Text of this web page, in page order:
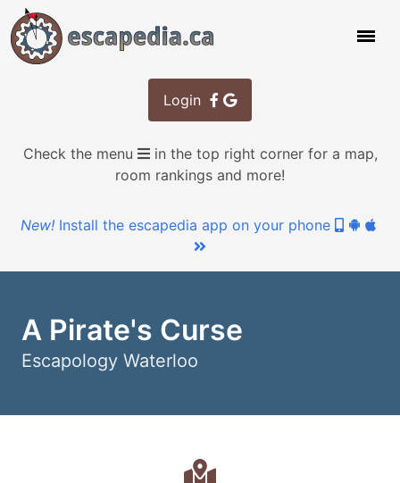
Login
Check the menu
in the top right corner for a map,
room rankings and more!
New! Install the escapedia app on your phone
A Pirate's Curse
Escapology Waterloo